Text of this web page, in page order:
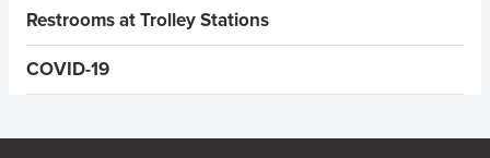
Restrooms at Trolley Stations
COVID-19